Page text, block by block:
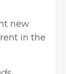
new
in the